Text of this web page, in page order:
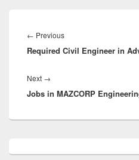
navigation
← PreviousPrevious
post:
Required Civil Engineer in
Next →
post:
Jobs in MAZCORP
Sidebar